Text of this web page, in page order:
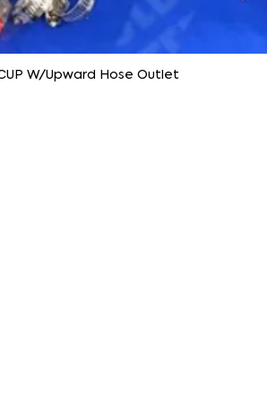
W/Upward Hose Outlet